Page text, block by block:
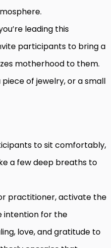
leading this
participants to bring a
motherhood to them.
of jewelry, or a small
to sit comfortably,
a few deep breaths to
practitioner, activate the
intention for the
love, and gratitude to